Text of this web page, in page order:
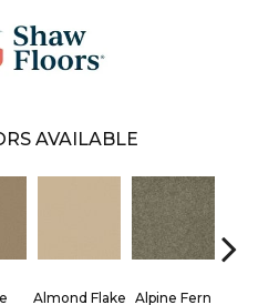
AVAILABLE
Almond Flake Alpine Fern